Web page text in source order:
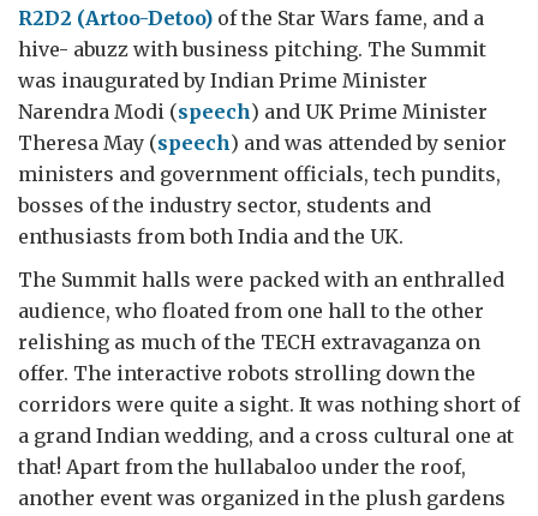
R2D2 (Artoo-Detoo) of the Star Wars fame, and a
hive- abuzz with business pitching. The Summit
was inaugurated by Indian Prime Minister
Narendra Modi (speech) and UK Prime Minister
Theresa May (speech) and was attended by senior
ministers and government officials, tech pundits,
bosses of the industry sector, students and
enthusiasts from both India and the UK.
The Summit halls were packed with an enthralled
audience, who floated from one hall to the other
relishing as much of the TECH extravaganza on
offer. The interactive robots strolling down the
corridors were quite a sight. It was nothing short of
a grand Indian wedding, and a cross cultural one at
that! Apart from the hullabaloo under the roof,
another event was organized in the plush gardens